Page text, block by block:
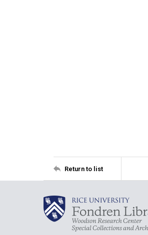
Return to list